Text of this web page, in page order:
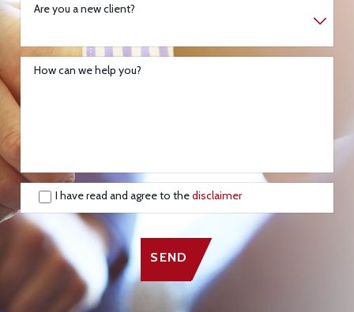
Are you a new client?
How can we help you?
I have read and agree to thedisclaimer
SEND